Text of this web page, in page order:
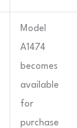
Model
A1474
becomes
available
for
purchase